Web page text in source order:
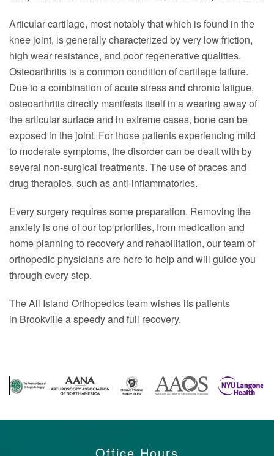
Articular cartilage, most notably that which is found in the
knee joint, is generally characterized by very low friction,
high wear resistance, and poor regenerative qualities.
Osteoarthritis is a common condition of cartilage failure.
Due to a combination of acute stress and chronic fatigue,
osteoarthritis directly manifests itself in a wearing away of
the articular surface and in extreme cases, bone can be
exposed in the joint. For those patients experiencing mild
to moderate symptoms, the disorder can be dealt with by
several non-surgical treatments. The use of braces and
drug therapies, such as anti-inflammatories.
Every surgery requires some preparation. Removing the
anxiety is one of our top priorities, from medication and
home planning to recovery and rehabilitation, our team of
orthopedic physicians are here to help and will guide you
through every step.
The All Island Orthopedics team wishes its patients
in Brookville a speedy and full recovery.